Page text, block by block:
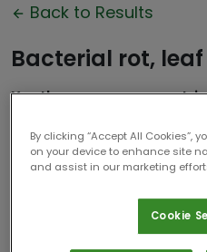
Back to Results
Bacterial rot,
Xanthomonas campestris
Contributor:
Aarhus
Date Compiled:
2025
By clicking “Accept All Cookies”,
on your device to enhance site
and assist in our marketing
Cookie